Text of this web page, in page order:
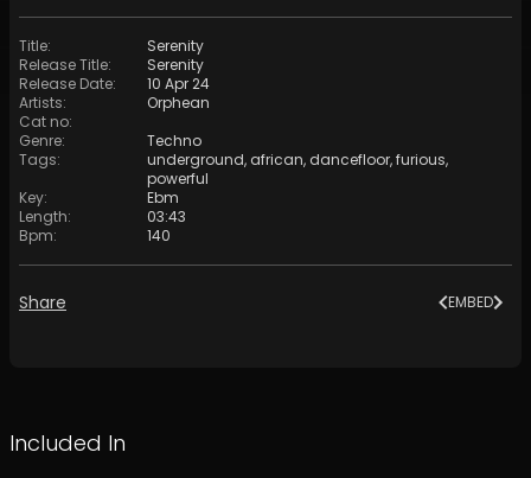
Title:
Serenity
Release Title:
Serenity
Release Date:
10 Apr 24
Artists:
Orphean
Cat no:
Genre:
Techno
Tags: underground, african, dancefloor,furious,
powerful
Key:
Ebm
Length:
03:43
Bpm: 140
Share EMBED
Included In